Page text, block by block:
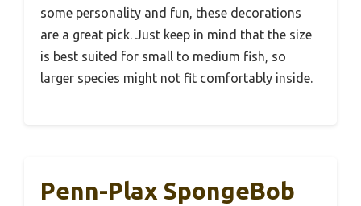
some personality and fun, these decorations
are a great pick. Just keep in mind that the size
is best suited for small to medium fish, so
larger species might not fit comfortably inside.
Penn-Plax SpongeBob